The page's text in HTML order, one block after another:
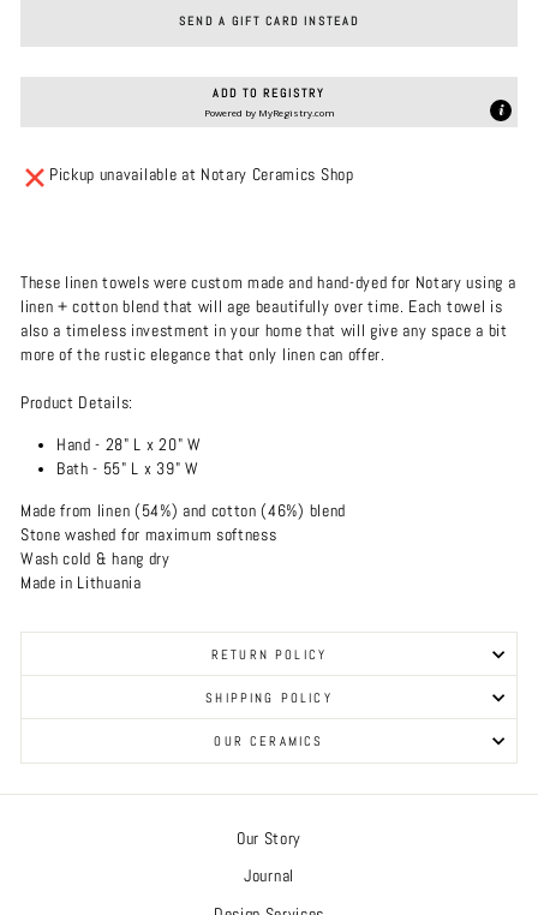
SEND A GIFT CARD INSTEAD
ADD TO REGISTRY
Powered by MyRegistry.com
Pickup unavailable at Notary Ceramics Shop
These linen towels were custom made and hand-dyed for Notary using a
linen + cotton blend that will age beautifully over time. Each towel is
also a timeless investment in your home that will give any space a bit
more of the rustic elegance that only linen can offer.
Product Details:
Hand - 28" L x 20" W
Bath - 55" L x 39" W
Made from linen (54%) and cotton (46%) blend
Stone washed for maximum softness
Wash cold & hang dry
Made in Lithuania
RETURN POLICY
SHIPPING POLICY
OUR CERAMICS
Our Story
Journal